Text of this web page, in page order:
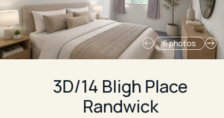
6 photos
3D/14 Bligh Place
Randwick